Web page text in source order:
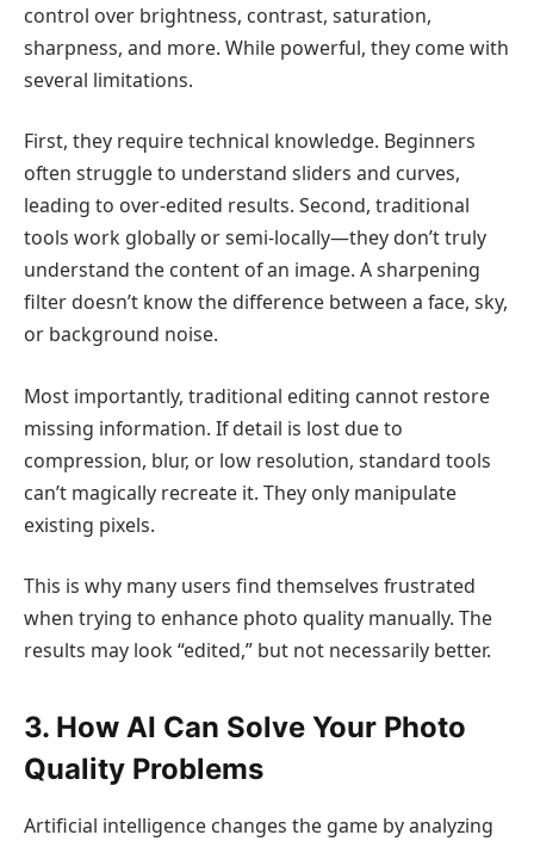
control over brightness, contrast, saturation,
sharpness, and more. While powerful, they come with
several limitations.
First, they require technical knowledge. Beginners
often struggle to understand sliders and curves,
leading to over-edited results. Second, traditional
tools work globally or semi-locally—they don’t truly
understand the content of an image. A sharpening
filter doesn’t know the difference between a face, sky,
or background noise.
Most importantly, traditional editing cannot restore
missing information. If detail is lost due to
compression, blur, or low resolution, standard tools
can’t magically recreate it. They only manipulate
existing pixels.
This is why many users find themselves frustrated
when trying to enhance photo quality manually. The
results may look “edited,” but not necessarily better.
3. How AI Can Solve Your Photo
Quality Problems
Artificial intelligence changes the game by analyzing